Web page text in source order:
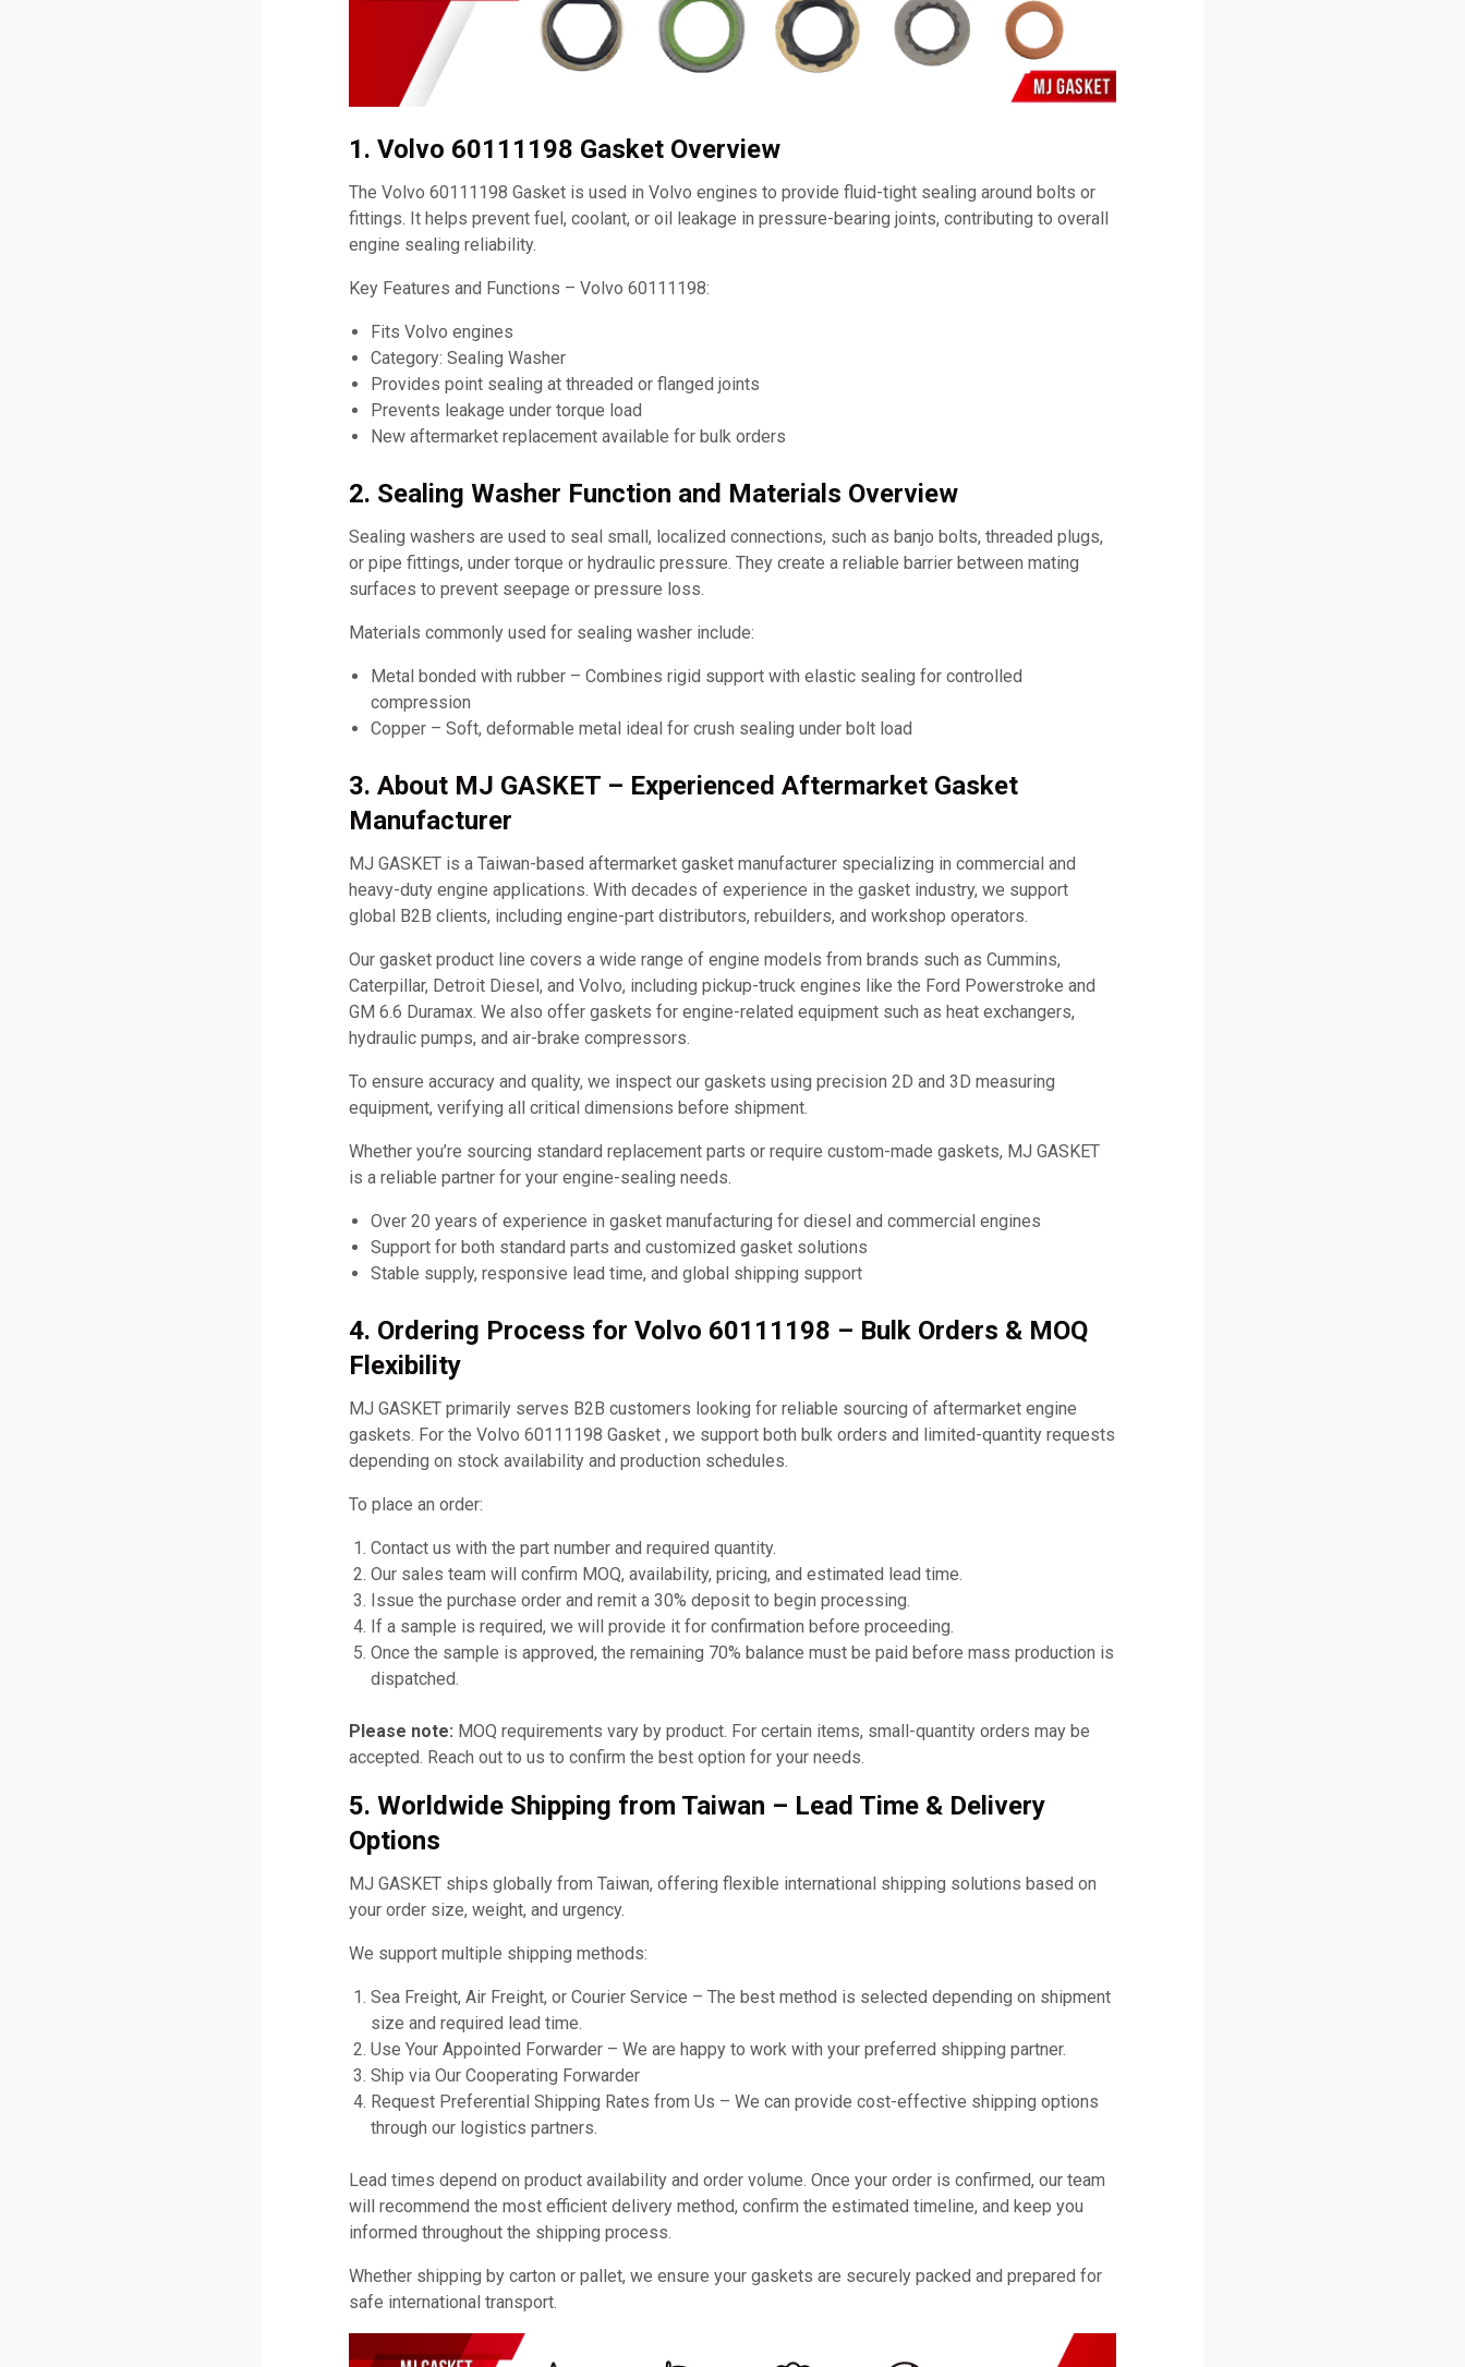
1. Volvo 60111198 Gasket Overview
The Volvo 60111198 Gasket is used in Volvo engines to provide fluid-tight sealing around bolts or
fittings. It helps prevent fuel, coolant, or oil leakage in pressure-bearing joints, contributing to overall
engine sealing reliability.
Key Features and Functions – Volvo 60111198:
Fits Volvo engines
Category: Sealing Washer
Provides point sealing at threaded or flanged joints
Prevents leakage under torque load
New aftermarket replacement available for bulk orders
2. Sealing Washer Function and Materials Overview
Sealing washers are used to seal small, localized connections, such as banjo bolts, threaded plugs,
or pipe fittings, under torque or hydraulic pressure. They create a reliable barrier between mating
surfaces to prevent seepage or pressure loss.
Materials commonly used for sealing washer include:
Metal bonded with rubber – Combines rigid support with elastic sealing for controlled
compression
Copper – Soft, deformable metal ideal for crush sealing under bolt load
3. About MJ GASKET – Experienced Aftermarket Gasket
Manufacturer
MJ GASKET is a Taiwan-based aftermarket gasket manufacturer specializing in commercial and
heavy-duty engine applications. With decades of experience in the gasket industry, we support
global B2B clients, including engine-part distributors, rebuilders, and workshop operators.
Our gasket product line covers a wide range of engine models from brands such as Cummins,
Caterpillar, Detroit Diesel, and Volvo, including pickup-truck engines like the Ford Powerstroke and
GM 6.6 Duramax. We also offer gaskets for engine-related equipment such as heat exchangers,
hydraulic pumps, and air-brake compressors.
To ensure accuracy and quality, we inspect our gaskets using precision 2D and 3D measuring
equipment, verifying all critical dimensions before shipment.
Whether you’re sourcing standard replacement parts or require custom-made gaskets, MJ GASKET
is a reliable partner for your engine-sealing needs.
Over 20 years of experience in gasket manufacturing for diesel and commercial engines
Support for both standard parts and customized gasket solutions
Stable supply, responsive lead time, and global shipping support
4. Ordering Process for Volvo 60111198 – Bulk Orders & MOQ
Flexibility
MJ GASKET primarily serves B2B customers looking for reliable sourcing of aftermarket engine
gaskets. For the Volvo 60111198 Gasket , we support both bulk orders and limited-quantity requests
depending on stock availability and production schedules.
To place an order:
Contact us with the part number and required quantity.
Our sales team will confirm MOQ, availability, pricing, and estimated lead time.
Issue the purchase order and remit a 30% deposit to begin processing.
If a sample is required, we will provide it for confirmation before proceeding.
Once the sample is approved, the remaining 70% balance must be paid before mass production is
dispatched.
Please note: MOQ requirements vary by product. For certain items, small-quantity orders may be
accepted. Reach out to us to confirm the best option for your needs.
5. Worldwide Shipping from Taiwan – Lead Time & Delivery
Options
MJ GASKET ships globally from Taiwan, offering flexible international shipping solutions based on
your order size, weight, and urgency.
We support multiple shipping methods:
Sea Freight, Air Freight, or Courier Service – The best method is selected depending on shipment
size and required lead time.
Use Your Appointed Forwarder – We are happy to work with your preferred shipping partner.
Ship via Our Cooperating Forwarder
Request Preferential Shipping Rates from Us – We can provide cost-effective shipping options
through our logistics partners.
Lead times depend on product availability and order volume. Once your order is confirmed, our team
will recommend the most efficient delivery method, confirm the estimated timeline, and keep you
informed throughout the shipping process.
Whether shipping by carton or pallet, we ensure your gaskets are securely packed and prepared for
safe international transport.